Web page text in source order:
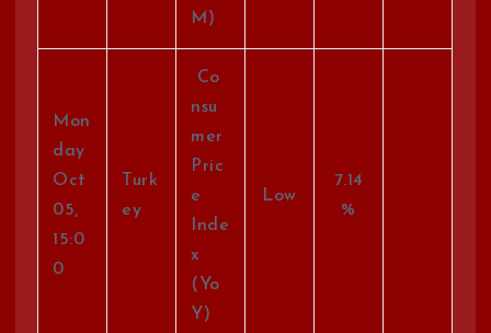
M)
Mon
day
Oct
05,
15:0
0
Turk
ey
Co
nsu
mer
Pric
e
Inde
x
(Yo
Y)
Low
7.14
%